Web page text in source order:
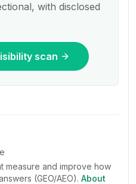
with disclosed
scan
measure and improve how
(GEO/AEO). About